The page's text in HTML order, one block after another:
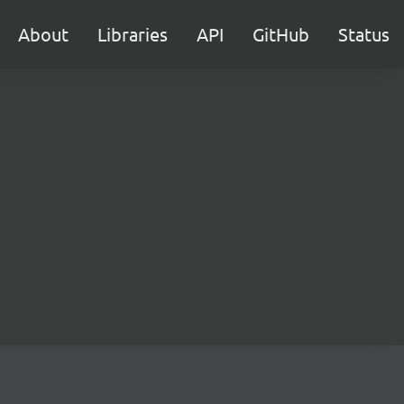
About Libraries API GitHub Status